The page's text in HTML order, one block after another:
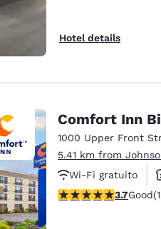
Asia-Pac
Australia
English
Hotel details
Comfort Inn
1000 Upper Front
5.41 km from
Wi-Fi gratuito
Piscina externa
3.67 stars rating.
3.7Good